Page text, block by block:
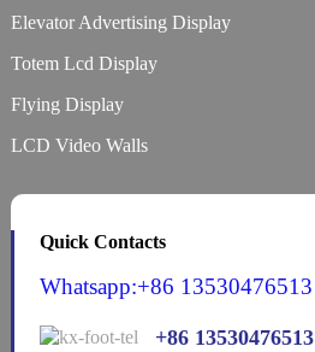
Elevator Advertising Display
Totem Lcd Display
Flying Display
LCD Video Walls
Quick Contacts
Whatsapp:+86 13530476513
+86 13530476513